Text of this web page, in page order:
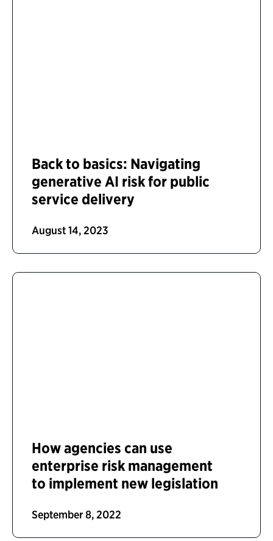
Back to basics: Navigating
generative AI risk for public
service delivery
August 14, 2023
How agencies can use
enterprise risk management
to implement new legislation
September 8, 2022